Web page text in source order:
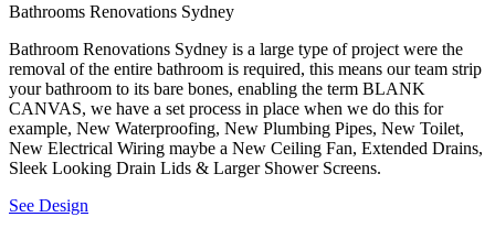
Bathrooms Renovations Sydney
Bathroom Renovations Sydney is a large type of project were the
removal of the entire bathroom is required, this means our team strip
your bathroom to its bare bones, enabling the term BLANK
CANVAS, we have a set process in place when we do this for
example, New Waterproofing, New Plumbing Pipes, New Toilet,
New Electrical Wiring maybe a New Ceiling Fan, Extended Drains,
Sleek Looking Drain Lids & Larger Shower Screens.
See Design